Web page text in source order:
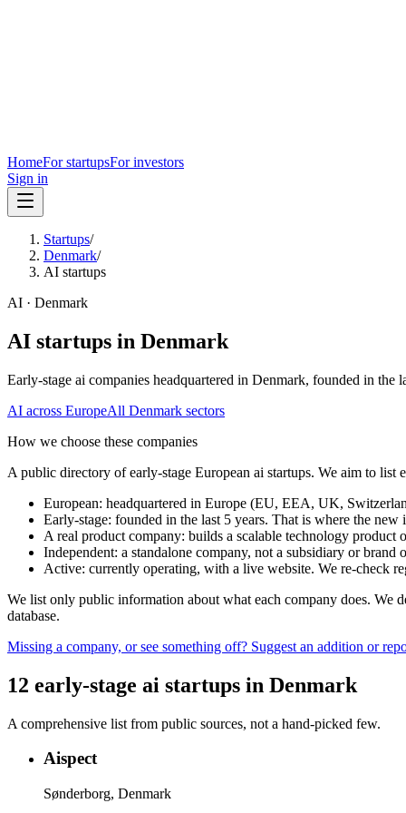
HomeFor startupsFor investors
Sign in
Startups/
Denmark/
AI startups
AI · Denmark
AI startups in Denmark
Early-stage ai companies headquartered in Denmark, founded in the
AI across EuropeAll Denmark sectors
How we choose these companies
A public directory of early-stage European ai startups. We aim to list
European: headquartered in Europe (EU, EEA, UK,
Early-stage: founded in the last 5 years. That is where the new
A real product company: builds a scalable technology product
Independent: a standalone company, not a subsidiary or brand
Active: currently operating, with a live website. We re-check
We list only public information about what each company does.
database.
Missing a company, or see something off? Suggest an addition or
12 early-stage ai startups in Denmark
A comprehensive list from public sources, not a hand-picked few.
Aispect
Sønderborg, Denmark